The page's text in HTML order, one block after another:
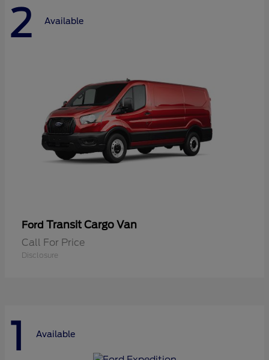
2 Available
Ford Transit Cargo Van
Call For Price
Disclosure
1 Available